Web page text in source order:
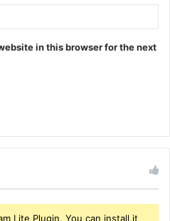
in this browser for the next
Lite Plugin, You can install it